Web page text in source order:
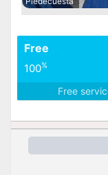
Free
100%
Free